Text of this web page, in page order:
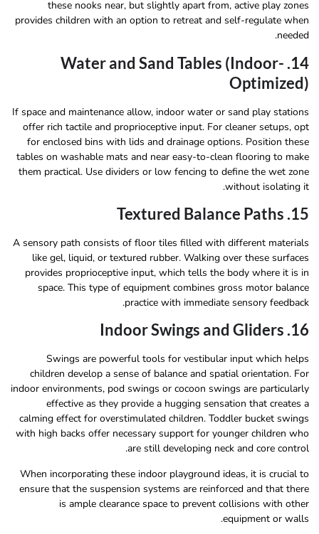
these nooks near, but slightly apart from, active play zones
provides children with an option to retreat and self-regulate when
needed.
14. Water and Sand Tables (Indoor-
Optimized)
If space and maintenance allow, indoor water or sand play stations
offer rich tactile and proprioceptive input. For cleaner setups, opt
for enclosed bins with lids and drainage options. Position these
tables on washable mats and near easy-to-clean flooring to make
them practical. Use dividers or low fencing to define the wet zone
without isolating it.
15. Textured Balance Paths
A sensory path consists of floor tiles filled with different materials
like gel, liquid, or textured rubber. Walking over these surfaces
provides proprioceptive input, which tells the body where it is in
space. This type of equipment combines gross motor balance
practice with immediate sensory feedback.
16. Indoor Swings and Gliders
Swings are powerful tools for vestibular input which helps
children develop a sense of balance and spatial orientation. For
indoor environments, pod swings or cocoon swings are particularly
effective as they provide a hugging sensation that creates a
calming effect for overstimulated children. Toddler bucket swings
with high backs offer necessary support for younger children who
are still developing neck and core control.
When incorporating these indoor playground ideas, it is crucial to
ensure that the suspension systems are reinforced and that there
is ample clearance space to prevent collisions with other
equipment or walls.